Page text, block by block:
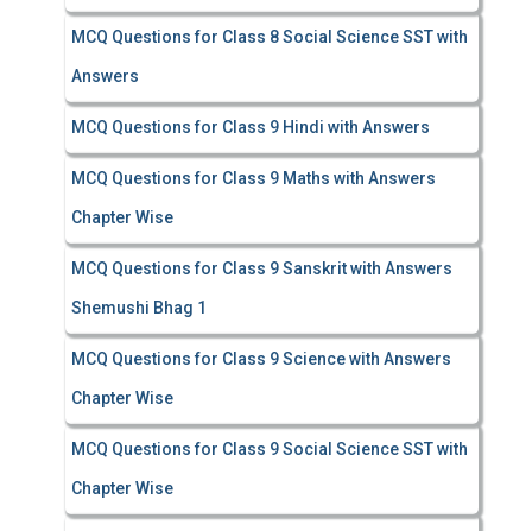
MCQ Questions for Class 8 Social Science SST with
Answers
MCQ Questions for Class 9 Hindi with Answers
MCQ Questions for Class 9 Maths with Answers
Chapter Wise
MCQ Questions for Class 9 Sanskrit with Answers
Shemushi Bhag 1
MCQ Questions for Class 9 Science with Answers
Chapter Wise
MCQ Questions for Class 9 Social Science SST with
Chapter Wise